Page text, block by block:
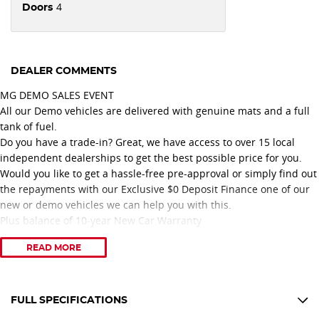
Doors 4
DEALER COMMENTS
MG DEMO SALES EVENT
All our Demo vehicles are delivered with genuine mats and a full
tank of fuel.
Do you have a trade-in? Great, we have access to over 15 local
independent dealerships to get the best possible price for you.
Would you like to get a hassle-free pre-approval or simply find out
the repayments with our Exclusive $0 Deposit Finance one of our
new or demo vehicles we can help you with this.
Plus balance of 10-year New Car Warranty
Come in and enjoy our relaxed sales specialists & multi award-
We are only 3 minutes off Eastlink.
READ MORE
FULL SPECIFICATIONS